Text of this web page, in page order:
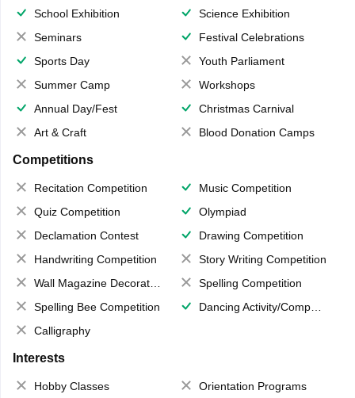
School Exhibition
Science Exhibition
Seminars
Festival Celebrations
Sports Day
Youth Parliament
Summer Camp
Workshops
Annual Day/Fest
Christmas Carnival
Art & Craft
Blood Donation Camps
Competitions
Recitation Competition
Music Competition
Quiz Competition
Olympiad
Declamation Contest
Drawing Competition
Handwriting Competition
Story Writing Competition
Wall Magazine Decoration
Spelling Competition
Spelling Bee Competition
Dancing Activity/Competition
Calligraphy
Interests
Hobby Classes Orientation Programs